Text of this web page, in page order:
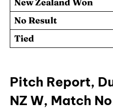
No Result
Tied
Pitch Report,
NZ W, Match